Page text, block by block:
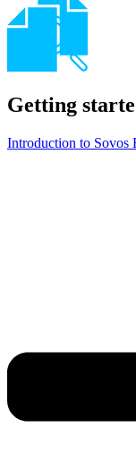
Getting
Introduction to Sovos